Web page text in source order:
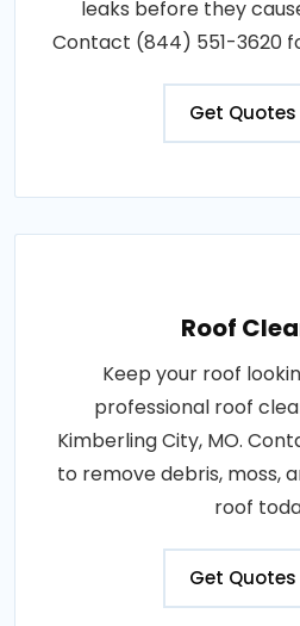
leaks before they
Contact (844) 551-3620
Get Quotes
Roof
Keep your roof
professional roof
Kimberling City, MO.
to remove debris, moss,
roof
Get Quotes